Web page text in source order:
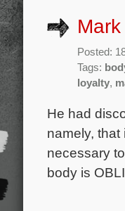
Posted:
Tags:
loyalty,
He had
namely,
necessary
body is